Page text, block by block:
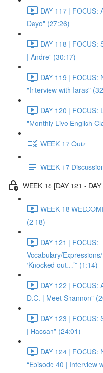
DAY 117 | FOCUS:
Dayo" (27:26)
DAY 118 | FOCUS:
| Andre" (30:17)
DAY 119 | FOCUS:
"Interview with Iaras"
DAY 120 | FOCUS:
"Monthly Live English
WEEK 17 Quiz
WEEK 17
WEEK 18 [DAY 121 -
WEEK 18
(2:18)
DAY 121 | FOCUS:
Vocabulary/
‘Knocked out…’” (1:14)
DAY 122 | FOCUS:
D.C. | Meet Shannon”
DAY 123 | FOCUS:
| Hassan” (24:01)
DAY 124 | FOCUS:
“Episode 40 | Interview